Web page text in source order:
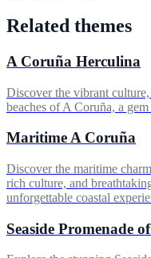
Related themes
A Coruña Herculina
Discover the vibrant
beaches of A Coruña, a
Maritime A Coruña
Discover the maritime
rich culture, and
unforgettable coastal
Seaside Promenade